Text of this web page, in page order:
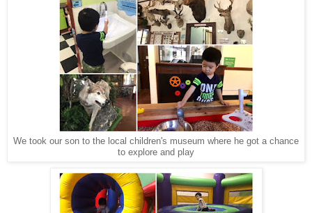
We took our son to the local children's museum where he got a chance
to explore and play